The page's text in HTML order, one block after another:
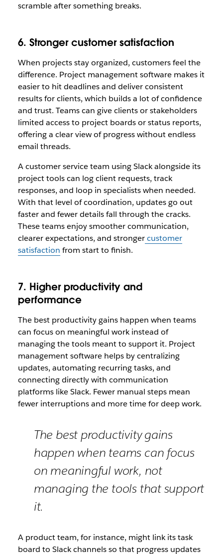
scramble after something breaks.
6. Stronger customer satisfaction
When projects stay organized, customers feel the
difference. Project management software makes it
easier to hit deadlines and deliver consistent
results for clients, which builds a lot of confidence
and trust. Teams can give clients or stakeholders
limited access to project boards or status reports,
offering a clear view of progress without endless
email threads.
A customer service team using Slack alongside its
project tools can log client requests, track
responses, and loop in specialists when needed.
With that level of coordination, updates go out
faster and fewer details fall through the cracks.
These teams enjoy smoother communication,
clearer expectations, and strongercustomer
satisfaction from start to finish.
7. Higher productivity and
performance
The best productivity gains happen when teams
can focus on meaningful work instead of
managing the tools meant to support it. Project
management software helps by centralizing
updates, automating recurring tasks, and
connecting directly with communication
platforms like Slack. Fewer manual steps mean
fewer interruptions and more time for deep work.
The best productivity gains
happen when teams can focus
on meaningful work, not
managing the tools that support
it.
A product team, for instance, might link its task
board to Slack channels so that progress updates